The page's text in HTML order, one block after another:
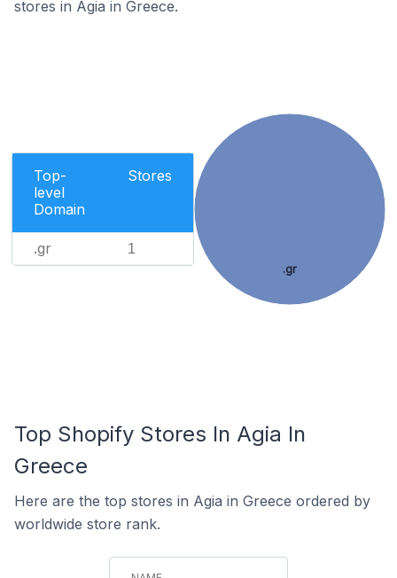
stores in Agia in Greece.
Top-
level
Domain
Stores
.gr 1
.gr
Top Shopify Stores In Agia In
Greece
Here are the top stores in Agia in Greece ordered by
worldwide store rank.